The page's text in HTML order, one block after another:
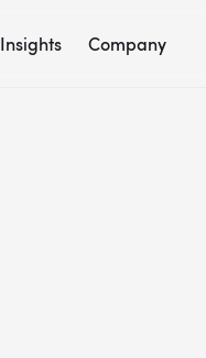
Insights Company